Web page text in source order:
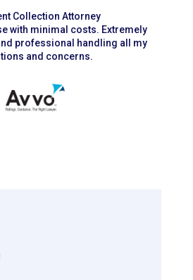
Collection Attorney
with minimal costs. Extremely
professional handling all my
and concerns.